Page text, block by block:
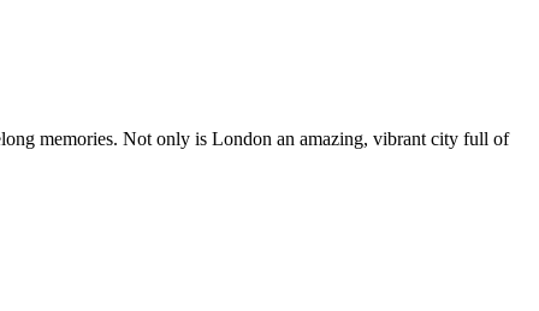
memories. Not only is London an amazing, vibrant city full of